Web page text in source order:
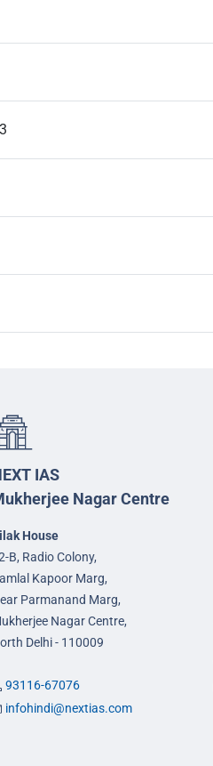
IAS
Nagar Centre
House
B, Radio Colony,
Kapoor Marg,
Parmanand Marg,
Nagar Centre,
Delhi - 110009
93116-67076
infohindi@nextias.com